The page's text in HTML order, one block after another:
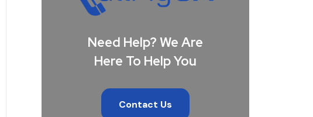
Need Help? We Are
Here To Help You
Contact Us